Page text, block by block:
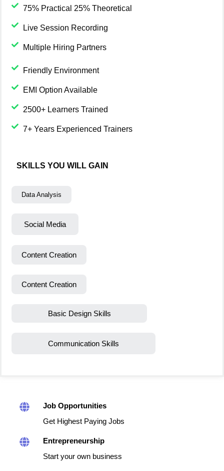
75% Practical 25% Theoretical
Live Session Recording
Multiple Hiring Partners
Friendly Environment
EMI Option Available
2500+ Learners Trained
7+ Years Experienced Trainers
SKILLS YOU WILL GAIN
Data Analysis
Social Media
Content Creation
Content Creation
Basic Design Skills
Communication Skills
Job Opportunities
Get Highest Paying Jobs
Entrepreneurship
Start your own business